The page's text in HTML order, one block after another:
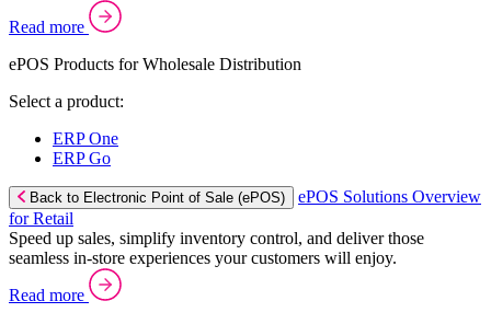
Read more
ePOS Products for Wholesale Distribution
Select a product:
ERP One
ERP Go
Back to Electronic Point of Sale (ePOS)
ePOS Solutions Overview
for Retail
Speed up sales, simplify inventory control, and deliver those
seamless in-store experiences your customers will enjoy.
Read more